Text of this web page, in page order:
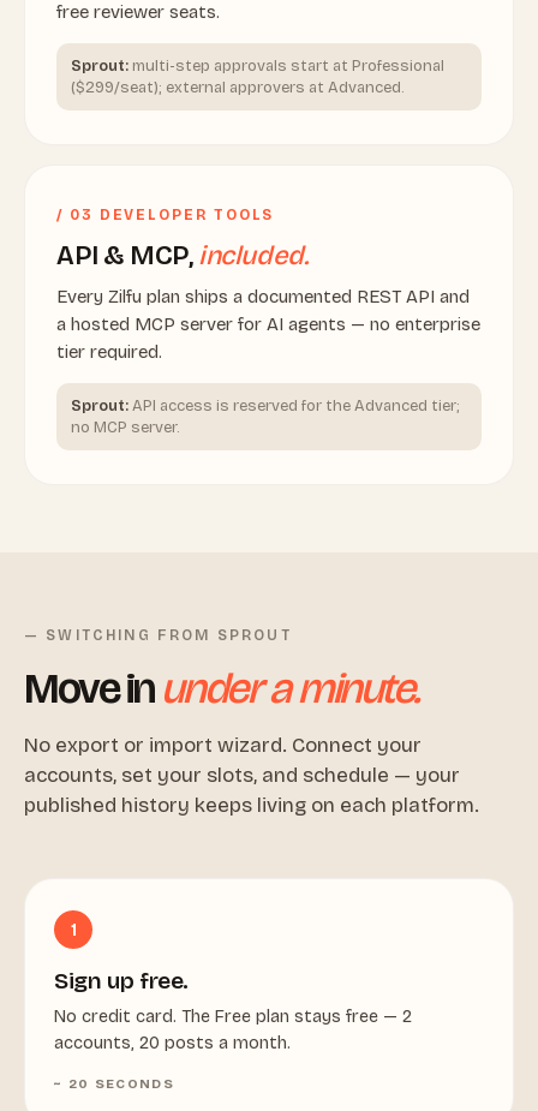
free reviewer seats.
Sprout: multi-step approvals start at Professional
($299/seat); external approvers at Advanced.
/ 03 DEVELOPER TOOLS
API & MCP,included.
Every Zilfu plan ships a documented REST API and
a hosted MCP server for AI agents — no enterprise
tier required.
Sprout:API access is reserved for the Advanced tier;
no MCP server.
— SWITCHING FROM SPROUT
Move inunder a minute.
No export or import wizard. Connect your
accounts, set your slots, and schedule — your
published history keeps living on each platform.
1
Sign up free.
No credit card. The Free plan stays free — 2
accounts, 20 posts a month.
~ 20 SECONDS